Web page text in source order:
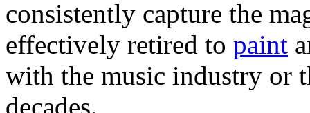
consistently capture the
effectively retired to paint
with the music industry or
decades.